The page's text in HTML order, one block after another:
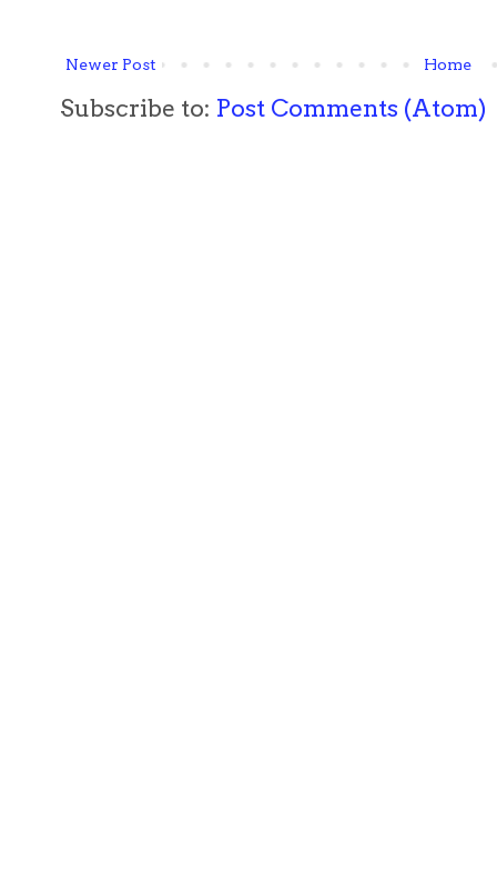
Newer Post Home
Subscribe to: Post Comments (Atom)